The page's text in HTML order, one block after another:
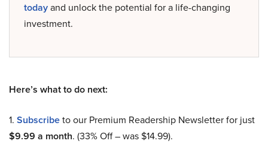
todayand unlock the potential for a life-changing
investment.
Here’s what to do next:
1. Subscribeto our Premium Readership Newsletter for just
$9.99 a month. (33% Off – was $14.99).